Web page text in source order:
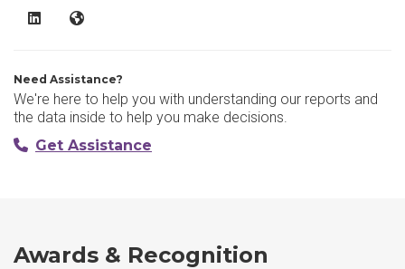
Docebo LinkedIn
Docebo Website
Need Assistance?
We're here to help you with understanding our reports and
the data inside to help you make decisions.
Get Assistance
Awards & Recognition